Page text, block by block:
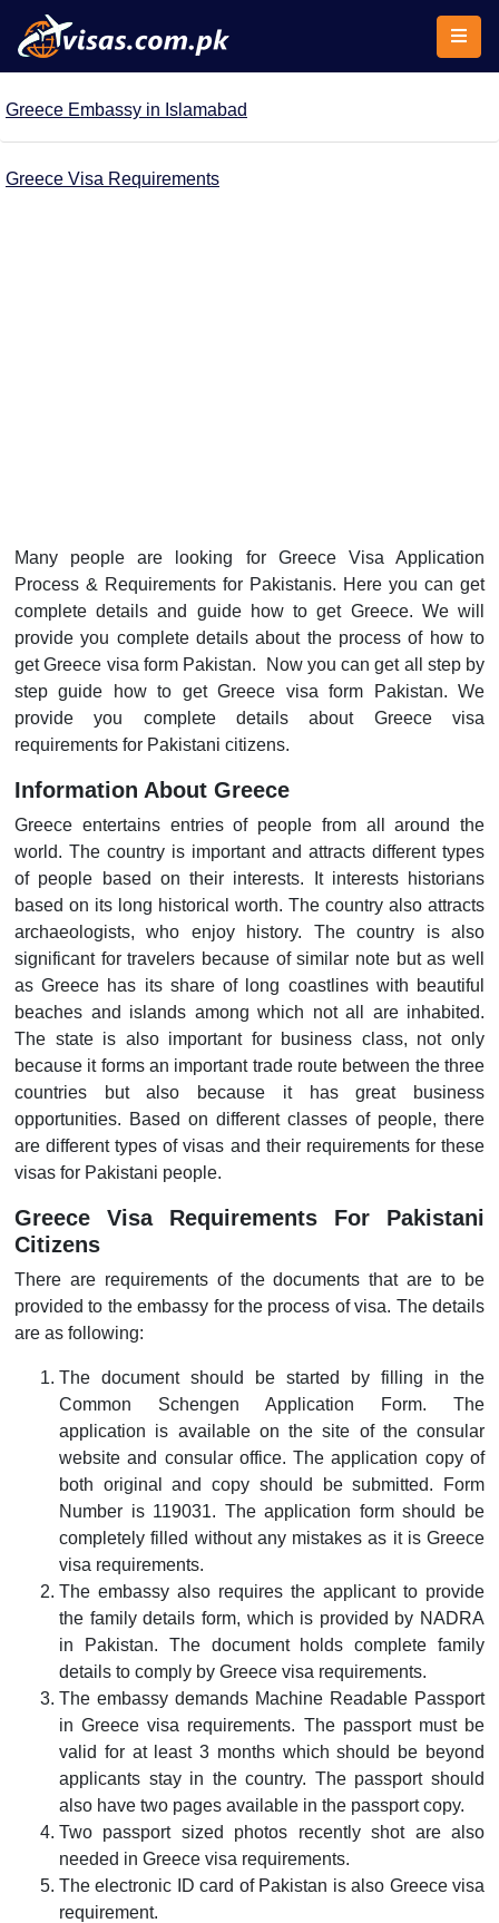
Greece Embassy in Islamabad
Greece Visa Requirements
Many people are looking for Greece Visa Application
Process & Requirements for Pakistanis. Here you can get
complete details and guide how to get Greece. We will
provide you complete details about the process of how to
get Greece visa form Pakistan. Now you can get all step by
step guide how to get Greece visa form Pakistan. We
provide you complete details about Greece visa
requirements for Pakistani citizens.
Information About Greece
Greece entertains entries of people from all around the
world. The country is important and attracts different types
of people based on their interests. It interests historians
based on its long historical worth. The country also attracts
archaeologists, who enjoy history. The country is also
significant for travelers because of similar note but as well
as Greece has its share of long coastlines with beautiful
beaches and islands among which not all are inhabited.
The state is also important for business class, not only
because it forms an important trade route between the three
countries but also because it has great business
opportunities. Based on different classes of people, there
are different types of visas and their requirements for these
visas for Pakistani people.
Greece Visa Requirements For Pakistani
Citizens
There are requirements of the documents that are to be
provided to the embassy for the process of visa. The details
are as following:
The document should be started by filling in the
Common Schengen Application Form. The
application is available on the site of the consular
website and consular office. The application copy of
both original and copy should be submitted. Form
Number is 119031. The application form should be
completely filled without any mistakes as it is Greece
visa requirements.
The embassy also requires the applicant to provide
the family details form, which is provided by NADRA
in Pakistan. The document holds complete family
details to comply by Greece visa requirements.
The embassy demands Machine Readable Passport
in Greece visa requirements. The passport must be
valid for at least 3 months which should be beyond
applicants stay in the country. The passport should
also have two pages available in the passport copy.
Two passport sized photos recently shot are also
needed in Greece visa requirements.
The electronic ID card of Pakistan is also Greece visa
requirement.